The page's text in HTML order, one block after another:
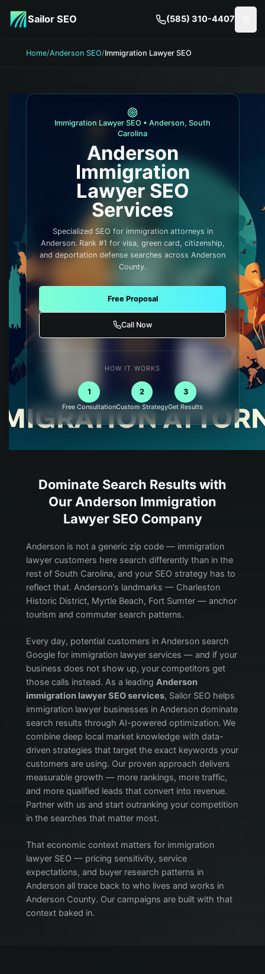
Sailor SEO (585) 310-4407
Home/Anderson SEO/Immigration Lawyer SEO
Immigration Lawyer SEO • Anderson, South
Carolina
Anderson
Immigration
LawyerSEO
Services
Specialized SEO for immigration attorneys in
Anderson. Rank #1 for visa, green card, citizenship,
and deportation defense searches across Anderson
County.
Free Proposal
Call Now
HOW IT WORKS
1
Free Consultation
2
Custom Strategy
3
Get Results
Dominate Search Results with
Our Anderson Immigration
LawyerSEO Company
Anderson is not a generic zip code — immigration
lawyer customers here search differently than in the
rest of South Carolina, and your SEO strategy has to
reflect that. Anderson's landmarks — Charleston
Historic District, Myrtle Beach, Fort Sumter — anchor
tourism and commuter search patterns.
Every day, potential customers in Anderson search
Google for immigration lawyer services — and if your
business does not show up, your competitors get
those calls instead. As a leading Anderson
immigration lawyer SEO services, Sailor SEO helps
immigration lawyer businesses in Anderson dominate
search results through AI-powered optimization. We
combine deep local market knowledge with data-
driven strategies that target the exact keywords your
customers are using. Our proven approach delivers
measurable growth — more rankings, more traffic,
and more qualified leads that convert into revenue.
Partner with us and start outranking your competition
in the searches that matter most.
That economic context matters for immigration
lawyer SEO — pricing sensitivity, service
expectations, and buyer research patterns in
Anderson all trace back to who lives and works in
Anderson County. Our campaigns are built with that
context baked in.